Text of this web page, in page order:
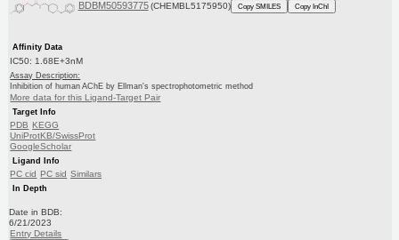
BDBM50593775 (CHEMBL5175950) Copy SMILES Copy InChI
Affinity Data
IC50: 1.68E+3nM
Assay Description:
Inhibition of human AChE by Ellman's spectrophotometric method
More data for this Ligand-Target Pair
Target Info
PDB KEGG
UniProtKB/SwissProt
GoogleScholar
Ligand Info
PC cid PC sid Similars
In Depth
Date in BDB:
6/21/2023
Entry Details